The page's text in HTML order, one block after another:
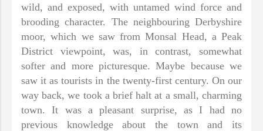
wild, and exposed, with untamed wind force and
brooding character. The neighbouring Derbyshire
moor, which we saw from Monsal Head, a Peak
District viewpoint, was, in contrast, somewhat
softer and more picturesque. Maybe because we
saw it as tourists in the twenty-first century. On our
way back, we took a brief halt at a small, charming
town. It was a pleasant surprise, as I had no
previous knowledge about the town and its